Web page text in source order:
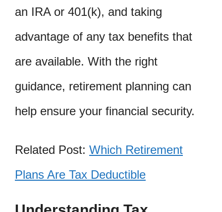
an IRA or 401(k), and taking
advantage of any tax benefits that
are available. With the right
guidance, retirement planning can
help ensure your financial security.
Related Post: Which Retirement
Plans Are Tax Deductible